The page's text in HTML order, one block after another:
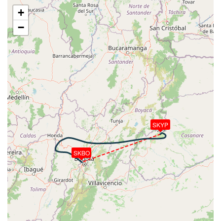
VS 84fpm, ALT 20730ft, PITCH -2.47deg, HDG
261deg, TAT 7deg, WIND 079/8kt
[13:54:41utc] Aircraft at 20730ft, IAS 242kt, GS
344kt, HDG 261deg, TAT 7deg, WIND 080/8kt
[13:54:54utc] Aircraft descending, ALT 20710ft, IAS
240kt, GS 342kt, HDG 261deg, VS -96fpm, TAT 7deg,
WIND 077/8kt
[13:55:06utc] Aircraft at 20710ft, IAS 239kt, GS
340kt, HDG 261deg, TAT 7deg, WIND 076/8kt
[14:02:06utc] Aircraft climbing, IAS 244kt, GS 346kt,
VS 51fpm, ALT 20710ft, PITCH -2.37deg, HDG
270deg, TAT 7deg, WIND 065/7kt
[14:02:14utc] Aircraft at 20710ft, IAS 243kt, GS
344kt, HDG 270deg, TAT 7deg, WIND 068/7kt
[14:05:41utc] Aircraft climbing, IAS 220kt, GS 311kt,
VS 76fpm, ALT 20730ft, PITCH -3.03deg, HDG
289deg, TAT 4deg, WIND 060/7kt
[14:05:50utc] Aircraft at 20720ft, IAS 220kt, GS
311kt, HDG 290deg, TAT 4deg, WIND 061/7kt
[14:08:22utc] Aircraft descending, ALT 20580ft, IAS
213kt, GS 301kt, HDG 289deg, VS -1502fpm, TAT
SKYP
SKBO
+
−